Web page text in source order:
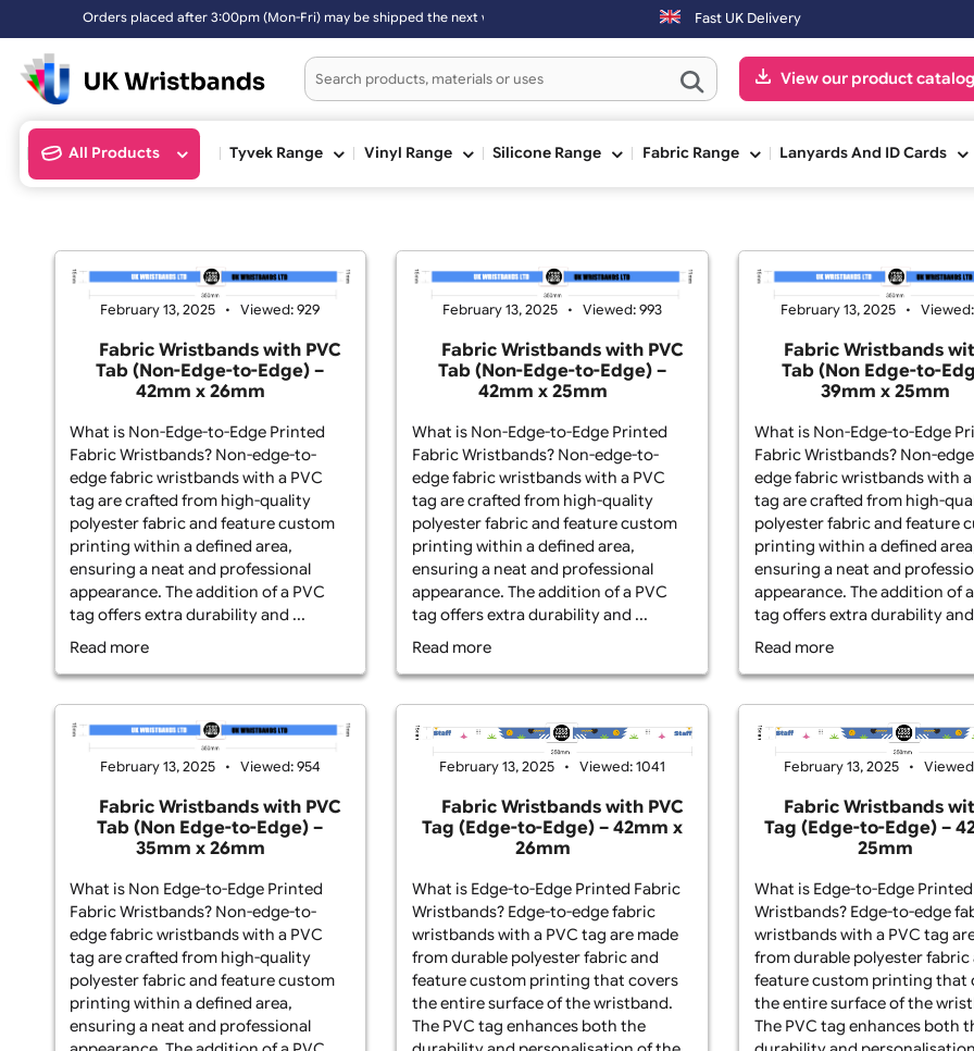
Orders placed after 3:00pm (Mon-Fri) may be shipped the next working day. Orders placed on Saturday & Sundays will be shipped
Fast UK Delivery
View our
February 13, 2025 Viewed: 929
Fabric Wristbands with PVC
42mm x 26mm
What is Non-Edge-to-Edge Printed
Fabric Wristbands? Non-edge-to-
edge fabric wristbands with a PVC
tag are crafted from high-quality
polyester fabric and feature custom
printing within a defined area,
ensuring a neat and professional
appearance. The addition of a PVC
tag offers extra durability and ...
February 13, 2025 Viewed: 993
Fabric Wristbands with PVC
42mm x 25mm
What is Non-Edge-to-Edge Printed
Fabric Wristbands? Non-edge-to-
edge fabric wristbands with a PVC
tag are crafted from high-quality
polyester fabric and feature custom
printing within a defined area,
ensuring a neat and professional
appearance. The addition of a PVC
tag offers extra durability and ...
Read more
February 13,
Fabric
39mm
What is Non-
Fabric
edge fabric
tag are crafted
polyester fabric
printing within a
ensuring a neat
tag offers extra
Read more
February 13, 2025
Fabric Wristbands with PVC
Tab (Non Edge-to-Edge) –
35mm x 26mm
What is Non Edge-to-Edge Printed
Fabric Wristbands? Non-edge-to-
edge fabric wristbands with a PVC
February 13, 2025
Fabric Wristbands with PVC
Tag (Edge-to-Edge) – 42mm x
26mm
What is Edge-to-Edge Printed Fabric
Wristbands? Edge-to-edge fabric
wristbands with a PVC tag are made
February 13,
Fabric
Tag (Edge-
What is Edge-
Wristbands?
wristbands with